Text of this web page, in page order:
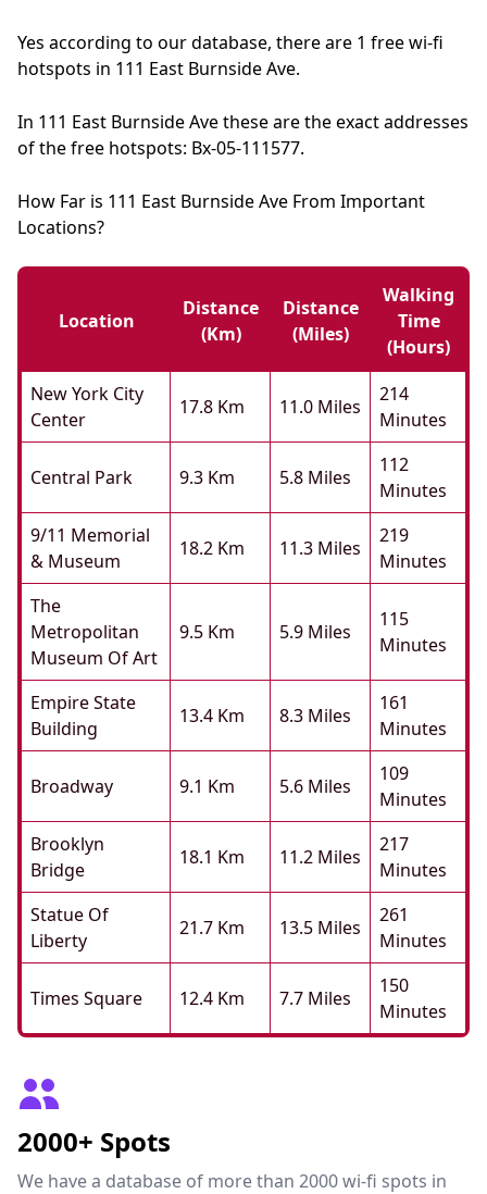
Yes according to our database, there are 1 free wi-fi
hotspots in 111 East Burnside Ave.
In 111 East Burnside Ave these are the exact addresses
of the free hotspots: Bx-05-111577.
How Far is 111 East Burnside Ave From Important
Locations?
Location
Distance
(km)
Distance
(miles)
Walking
Time
(hours)
New York City
Center
17.8 Km 11.0 Miles
214
Minutes
Central Park 9.3 Km 5.8 Miles
112
Minutes
9/11 Memorial
& Museum
18.2 Km 11.3 Miles
219
Minutes
The
Metropolitan
Museum Of Art
9.5 Km 5.9 Miles
115
Minutes
Empire State
Building
13.4 Km 8.3 Miles
161
Minutes
Broadway 9.1 Km 5.6 Miles
109
Minutes
Brooklyn
Bridge
18.1 Km 11.2 Miles
217
Minutes
Statue Of
Liberty
21.7 Km 13.5 Miles
261
Minutes
Times Square 12.4 Km 7.7 Miles
150
Minutes
2000+ Spots
We have a database of more than 2000 wi-fi spots in